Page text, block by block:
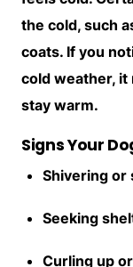
the cold, such
coats. If you
cold weather,
stay warm.
Signs Your
Shivering or
Seeking
Curling up